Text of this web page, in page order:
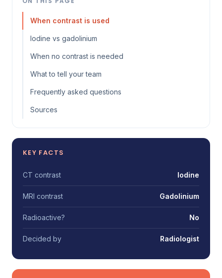
When contrast is used
Iodine vs gadolinium
When no contrast is needed
What to tell your team
Frequently asked questions
Sources
KEY FACTS
CT contrast Iodine
MRI contrast Gadolinium
Radioactive? No
Decided by Radiologist